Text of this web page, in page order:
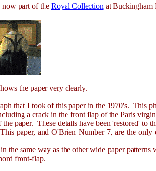
now part of the Royal Collection at Buckingham
the paper very clearly.
I took of this paper in the 1970's. This
a crack in the front flap of the Paris
paper. These details have been 'restored' to
and O'Brien Number 7, are the only
same way as the other wide paper patterns
front-flap.